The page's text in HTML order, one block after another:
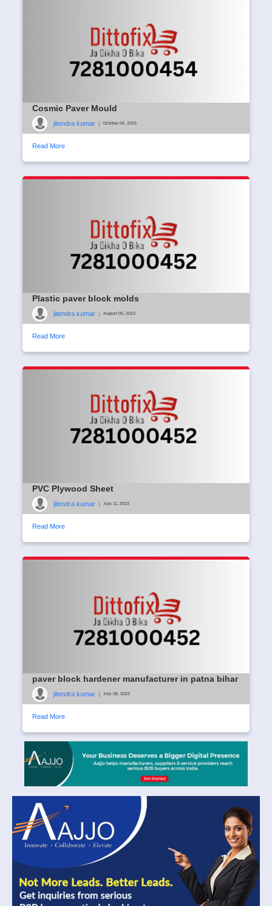
Cosmic Paver Mould
jitendra kumar October 04, 2023
Read More
Plastic paver block molds
jitendra kumar August 05, 2023
Read More
PVC Plywood Sheet
jitendra kumar July 11, 2023
Read More
paver block hardener manufacturer in patna bihar
jitendra kumar July 08, 2023
Read More